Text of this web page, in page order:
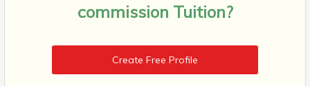
commission Tuition?
Create Free Profile